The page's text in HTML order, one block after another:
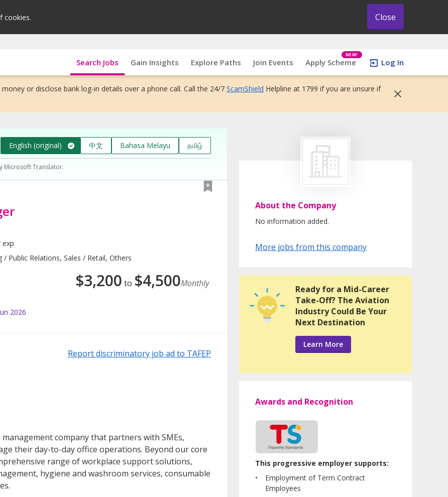
cookies. Close
Search Jobs Gain Insights Explore Paths Join Events Apply Scheme
NEW!
Log In
or disclose bank log-in details over a phone call. Call the 24/7 ScamShield Helpline at 1799 if you are unsure if
English (original) 中文 Bahasa Melayu தமிழ்
Microsoft Translator.
exp
Public Relations, Sales / Retail, Others
$3,200 to $4,500Monthly
2026
Report discriminatory job ad to TAFEP
company that partners with SMEs,
their day-to-day office operations. Beyond our core
range of workplace support solutions,
hygiene and washroom services, consumable
About the Company
No information added.
More jobs from this company
Ready for a Mid-Career
Take-Off? The Aviation
Industry Could Be Your
Next Destination
Learn More
Awards and Recognition
This progressive employer supports:
Employment of Term Contract
Employees